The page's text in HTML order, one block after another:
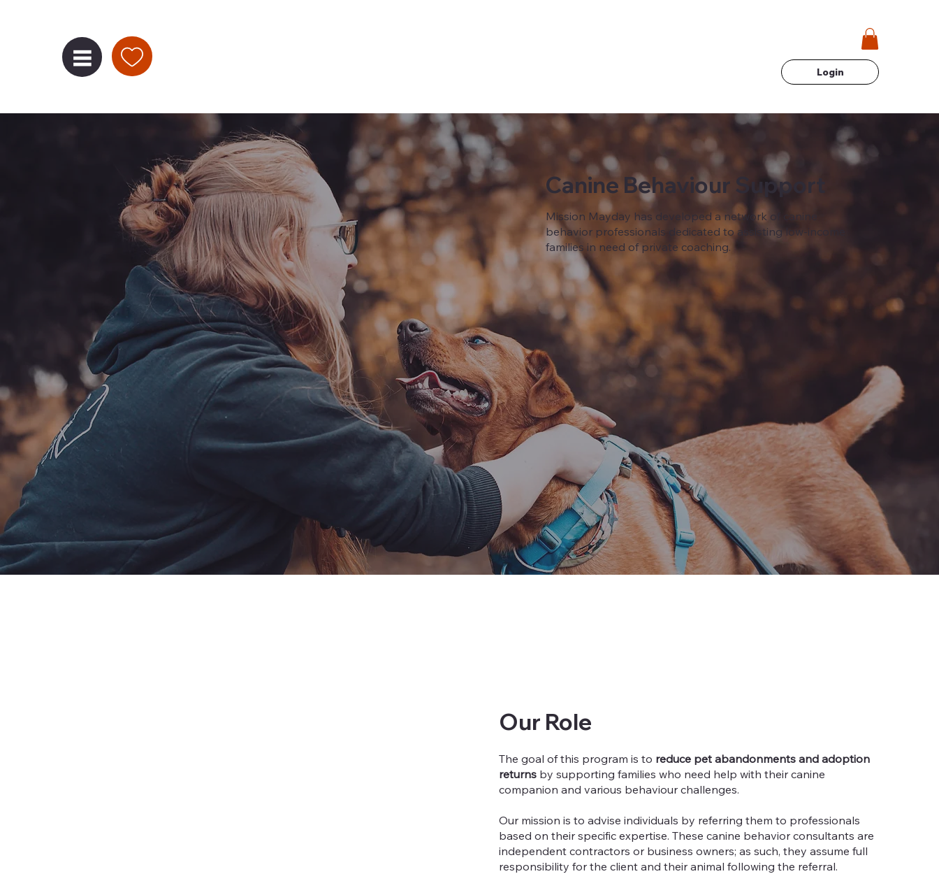
Login
Canine Behaviour Support
Mission Mayday has developed a network of canine
behavior professionals dedicated to assisting low-income
families in need of private coaching.
Our Role
The goal of this program is to reduce pet abandonments and adoption
returnsby supporting families who need help with their canine
companion and various behaviour challenges.
Our mission is to advise individuals by referring them to professionals
based on their specific expertise. These canine behavior consultants are
independent contractors or business owners; as such, they assume full
responsibility for the client and their animal following the referral.